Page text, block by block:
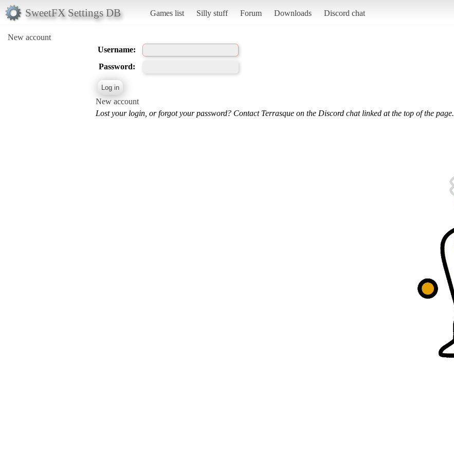
SweetFX Settings DB Games list Silly stuff Forum Downloads Discord chat
New account
Username:
Password:
New account
Lost your login, or forgot your password? Contact Terrasque on the Discord chat linked at the top of the page.